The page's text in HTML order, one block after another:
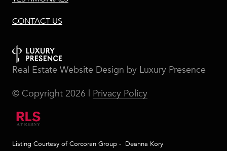
CONTACT US
Real Estate Website Design by Luxury Presence
© Copyright 2026 | Privacy Policy
Listing Courtesy of Corcoran Group - Deanna Kory